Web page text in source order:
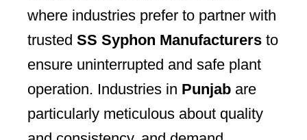
where industries prefer to partner with
trusted SS Syphon Manufacturers to
ensure uninterrupted and safe plant
operation. Industries in Punjab are
particularly meticulous about quality